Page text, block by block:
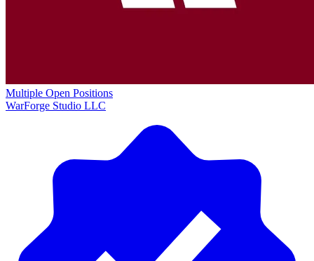
Multiple Open Positions
WarForge Studio LLC